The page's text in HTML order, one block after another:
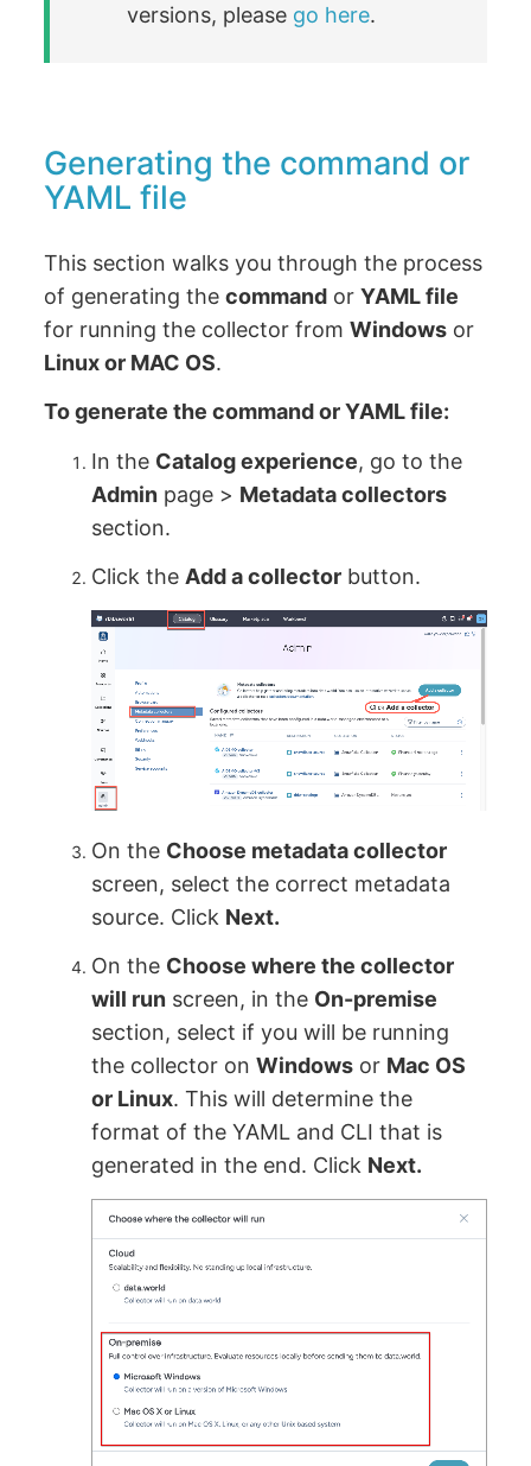
versions, please go here.
Generating the command or
YAML file
This section walks you through the process
of generating thecommand orYAML file
for running the collector fromWindows or
Linux or MAC OS.
To generate the command or YAML file:
In the Catalog experience, go to the
Admin page > Metadata collectors
section.
Click theAdd a collector button.
On the Choose metadata collector
screen, select the correct metadata
source. Click Next.
On the Choose where the collector
will run screen, in the On-premise
section, select if you will be running
the collector onWindows or Mac OS
or Linux. This will determine the
format of the YAML and CLI that is
generated in the end. Click Next.